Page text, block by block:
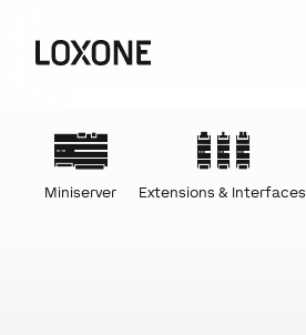
Miniserver Extensions & Interfaces